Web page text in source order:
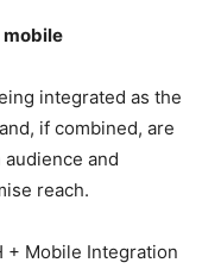
mobile
integrated as the
if combined, are
and
reach.
+ Mobile Integration